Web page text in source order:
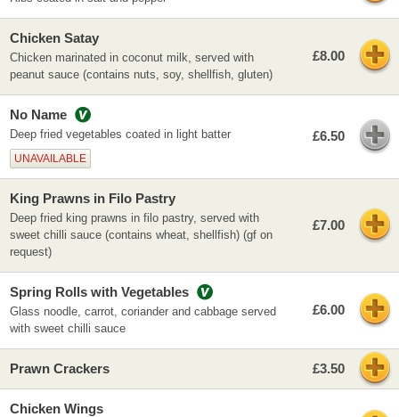
Chicken Satay
Chicken marinated in coconut milk, served with
peanut sauce (contains nuts, soy, shellfish, gluten)
£8.00
No Name
Deep fried vegetables coated in light batter
UNAVAILABLE
£6.50
King Prawns in Filo Pastry
Deep fried king prawns in filo pastry, served with
sweet chilli sauce (contains wheat, shellfish) (gf on
request)
£7.00
Spring Rolls with Vegetables
Glass noodle, carrot, coriander and cabbage served
with sweet chilli sauce
£6.00
Prawn Crackers £3.50
Chicken Wings